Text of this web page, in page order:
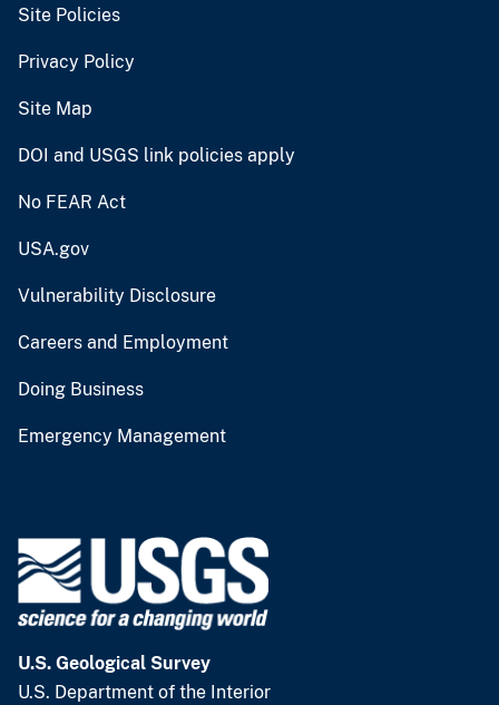
Site Policies
Privacy Policy
Site Map
DOI and USGS link policies apply
No FEAR Act
USA.gov
Vulnerability Disclosure
Careers and Employment
Doing Business
Emergency Management
U.S. Geological Survey
U.S. Department of the Interior